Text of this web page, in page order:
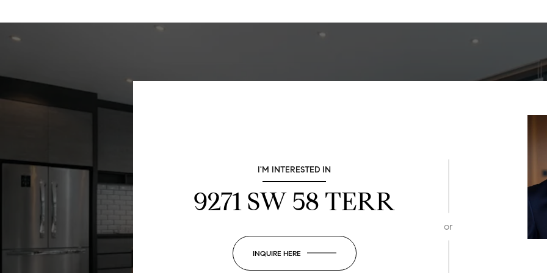
I'M INTERESTED IN
9271 SW 58 TERR
INQUIRE HERE
or